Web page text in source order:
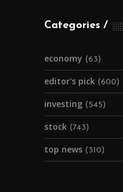
Categories
economy (63)
editor's pick (600)
investing (545)
stock (743)
top news (310)